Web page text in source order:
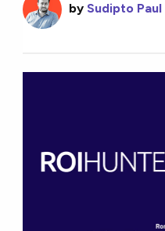
by Sudipto Paul